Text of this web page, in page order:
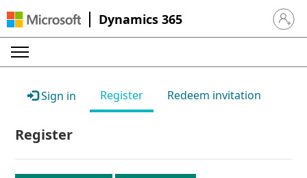
Dynamics 365 Sign in
Sign in Register Redeem invitation
Register